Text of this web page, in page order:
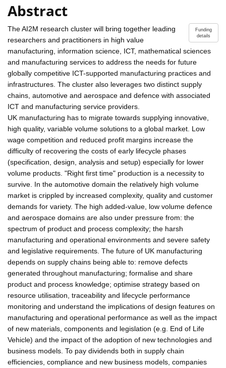
Abstract
Funding
details
The AI2M research cluster will bring together leading
researchers and practitioners in high value
manufacturing, information science, ICT, mathematical sciences
and manufacturing services to address the needs for future
globally competitive ICT-supported manufacturing practices and
infrastructures. The cluster also leverages two distinct supply
chains, automotive and aerospace and defence with associated
ICT and manufacturing service providers.
UK manufacturing has to migrate towards supplying innovative,
high quality, variable volume solutions to a global market. Low
wage competition and reduced profit margins increase the
difficulty of recovering the costs of early lifecycle phases
(specification, design, analysis and setup) especially for lower
volume products. "Right first time" production is a necessity to
survive. In the automotive domain the relatively high volume
market is crippled by increased complexity, quality and customer
demands for variety. The high added-value, low volume defence
and aerospace domains are also under pressure from: the
spectrum of product and process complexity; the harsh
manufacturing and operational environments and severe safety
and legislative requirements. The future of UK manufacturing
depends on supply chains being able to: remove defects
generated throughout manufacturing; formalise and share
product and process knowledge; optimise strategy based on
resource utilisation, traceability and lifecycle performance
monitoring and understand the implications of design features on
manufacturing and operational performance as well as the impact
of new materials, components and legislation (e.g. End of Life
Vehicle) and the impact of the adoption of new technologies and
business models. To pay dividends both in supply chain
efficiencies, compliance and new business models, companies